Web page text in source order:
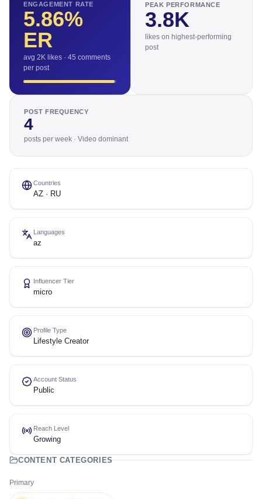
ENGAGEMENT RATE
5.86%
ER
avg 2K likes · 45 comments
per post
PEAK PERFORMANCE
3.8K
likes on highest-performing
post
POST FREQUENCY
4
posts per week · Video dominant
Countries
AZ · RU
Languages
az
Influencer Tier
micro
Profile Type
Lifestyle Creator
Account Status
Public
Reach Level
Growing
CONTENT CATEGORIES
Primary